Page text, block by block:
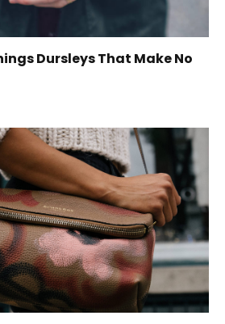
Dursleys That Make No